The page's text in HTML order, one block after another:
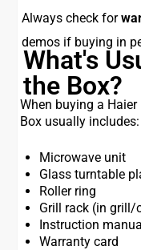
Always check for
demos if buying in
What's
the Box?
When buying a
Box usually includes:
Microwave unit
Glass turntable
Roller ring
Grill rack (in grill/
Instruction
Warranty card